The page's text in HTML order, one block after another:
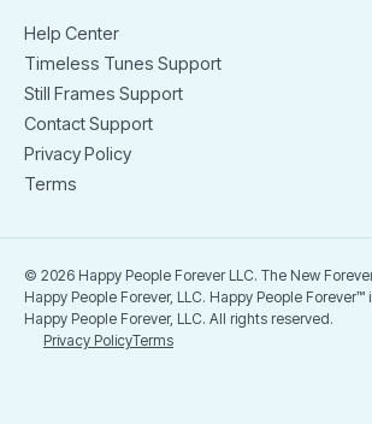
Help Center
Timeless Tunes Support
Still Frames Support
Contact Support
Privacy Policy
Terms
© 2026 Happy People Forever LLC. The New
Happy People Forever, LLC. Happy People
Happy People Forever, LLC. All rights reserved.
Privacy PolicyTerms